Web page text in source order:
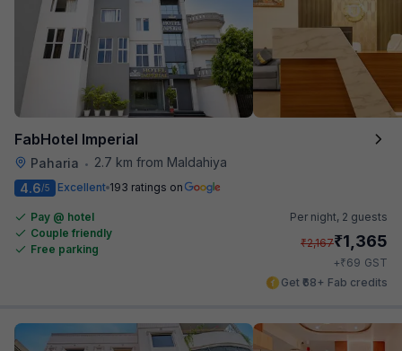
FabHotel Imperial
Paharia •
2.7 km from Maldahiya
4.6/5 Excellent 193 ratings on
Pay @ hotel
Couple friendly
Free parking
Per night, 2 guests
₹2,167₹1,365
+₹69 GST
Get ₹68+ Fab credits